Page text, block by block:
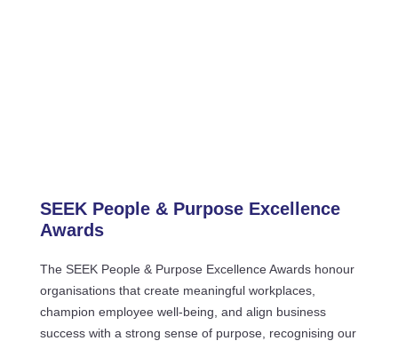
SEEK People & Purpose Excellence
Awards
The SEEK People & Purpose Excellence Awards honour
organisations that create meaningful workplaces,
champion employee well-being, and align business
success with a strong sense of purpose, recognising our